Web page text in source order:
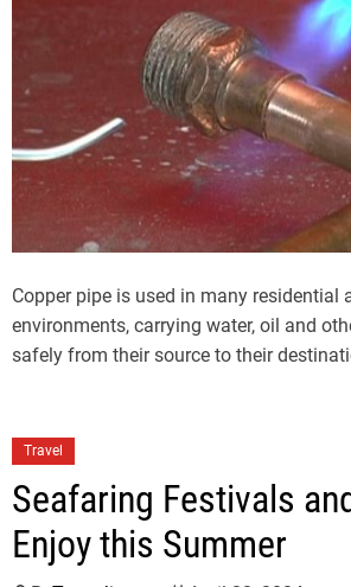
Copper pipe is used in many residential
environments, carrying water, oil and
safely from their source to their
Travel
Seafaring Festivals
Enjoy this Summer